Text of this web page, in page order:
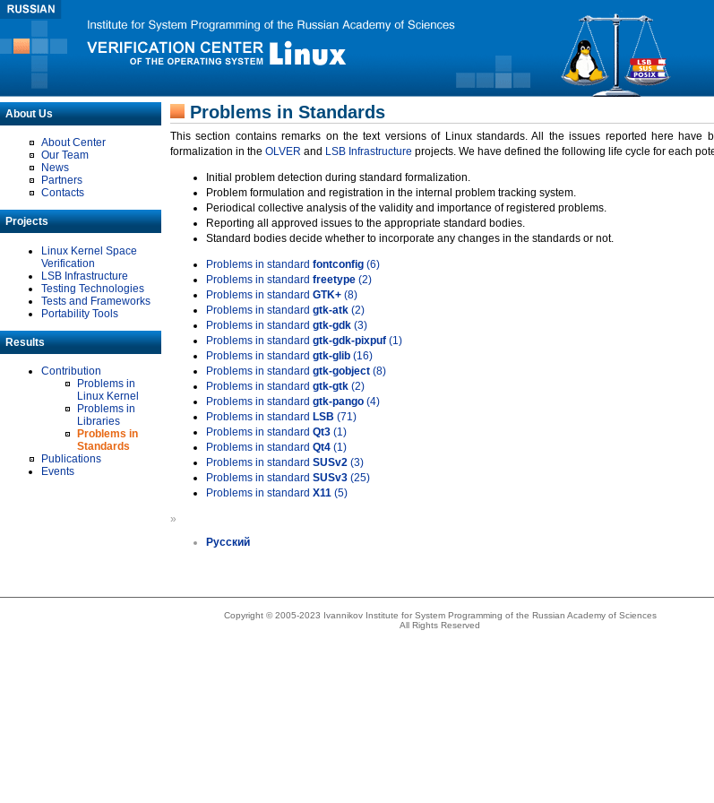
About Us
About Center
Our Team
News
Partners
Contacts
Projects
Linux Kernel Space
Verification
LSB Infrastructure
Testing Technologies
Tests and Frameworks
Portability Tools
Results
Contribution
Problems in
Linux Kernel
Problems in
Libraries
Problems in
Standards
Publications
Events
Problems in Standards
This section contains remarks on the text versions of Linux standards. All the issues reported here have
formalization in the OLVER and LSB Infrastructure projects. We have defined the following life cycle for each
Initial problem detection during standard formalization.
Problem formulation and registration in the internal problem tracking system.
Periodical collective analysis of the validity and importance of registered problems.
Reporting all approved issues to the appropriate standard bodies.
Standard bodies decide whether to incorporate any changes in the standards or not.
Problems in standard fontconfig (6)
Problems in standard freetype (2)
Problems in standard GTK+ (8)
Problems in standard gtk-atk (2)
Problems in standard gtk-gdk (3)
Problems in standard gtk-gdk-pixpuf (1)
Problems in standard gtk-glib (16)
Problems in standard gtk-gobject (8)
Problems in standard gtk-gtk (2)
Problems in standard gtk-pango (4)
Problems in standard LSB (71)
Problems in standard Qt3 (1)
Problems in standard Qt4 (1)
Problems in standard SUSv2 (3)
Problems in standard SUSv3 (25)
Problems in standard X11 (5)
»
Русский
Copyright © 2005-2023 Ivannikov Institute for System Programming of the Russian Academy of Sciences
All Rights Reserved